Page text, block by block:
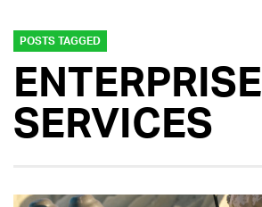
POSTS TAGGED
ENTERPRISE
SERVICES